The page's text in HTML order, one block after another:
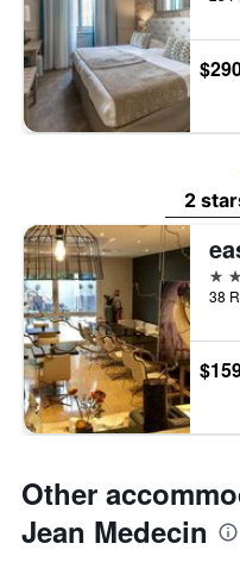
2
2
Other
Jean Medecin